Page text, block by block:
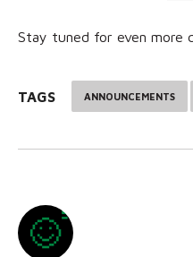
Stay tuned for even more
TAGS ANNOUNCEMENTS